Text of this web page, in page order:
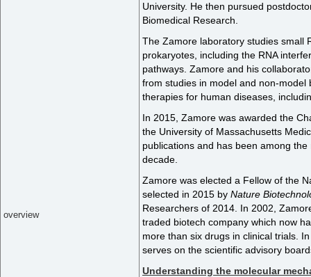
overview
University. He then pursued
Biomedical Research.
The Zamore laboratory studies small
prokaryotes, including the RNA
pathways. Zamore and his
from studies in model and non-
therapies for human diseases,
In 2015, Zamore was awarded the
the University of Massachusetts
publications and has been among
decade.
Zamore was elected a Fellow of the
selected in 2015 by Nature
Researchers of 2014. In 2002,
traded biotech company which now
more than six drugs in clinical trials.
serves on the scientific advisory
Understanding the molecular